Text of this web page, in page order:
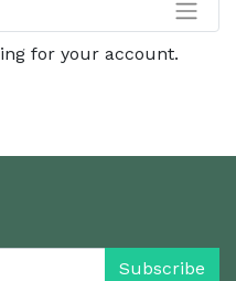
for your account.
Subscribe